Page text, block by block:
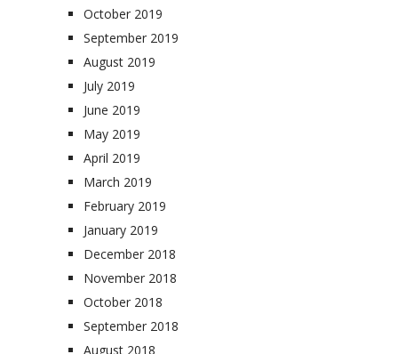
October 2019
September 2019
August 2019
July 2019
June 2019
May 2019
April 2019
March 2019
February 2019
January 2019
December 2018
November 2018
October 2018
September 2018
August 2018